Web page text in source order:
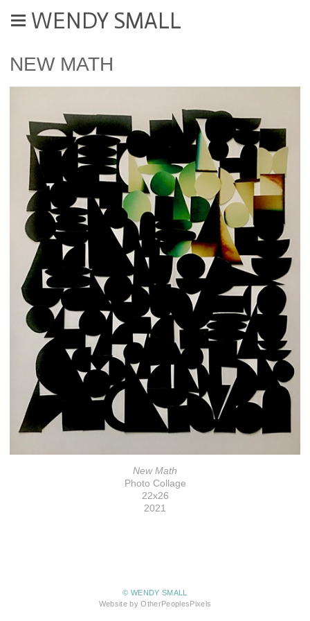
WENDY SMALL
NEW MATH
New Math
Photo Collage
22x26
2021
© WENDY SMALL
Website by OtherPeoplesPixels